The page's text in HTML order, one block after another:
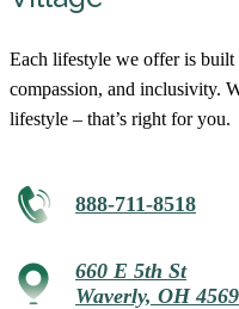
Each lifestyle we offer is
compassion, and inclusivity.
lifestyle – that’s right for you.
888-711-8518
660 E 5th St
Waverly, OH